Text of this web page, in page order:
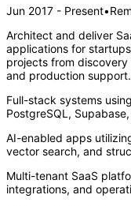
Jun 2017 - Present•
Architect and deliver
applications for
projects from
and production support.
Full-stack systems
PostgreSQL, Supabase,
AI-enabled apps
vector search, and
Multi-tenant SaaS
integrations, and